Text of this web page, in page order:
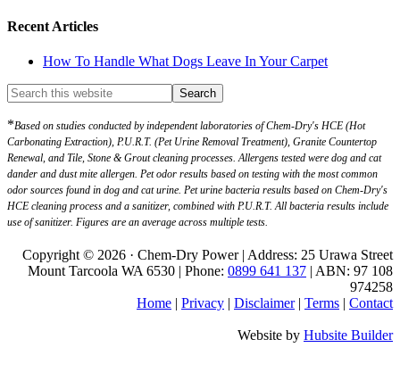
Recent Articles
How To Handle What Dogs Leave In Your Carpet
*Based on studies conducted by independent laboratories of Chem-Dry's HCE (Hot
Carbonating Extraction), P.U.R.T. (Pet Urine Removal Treatment), Granite Countertop
Renewal, and Tile, Stone & Grout cleaning processes. Allergens tested were dog and cat
dander and dust mite allergen. Pet odor results based on testing with the most common
odor sources found in dog and cat urine. Pet urine bacteria results based on Chem-Dry's
HCE cleaning process and a sanitizer, combined with P.U.R.T. All bacteria results include
use of sanitizer. Figures are an average across multiple tests.
Copyright © 2026 · Chem-Dry Power | Address: 25 Urawa Street
Mount Tarcoola WA 6530 | Phone: 0899 641 137 | ABN: 97 108
974258
Home | Privacy | Disclaimer| Terms | Contact
Website by Hubsite Builder